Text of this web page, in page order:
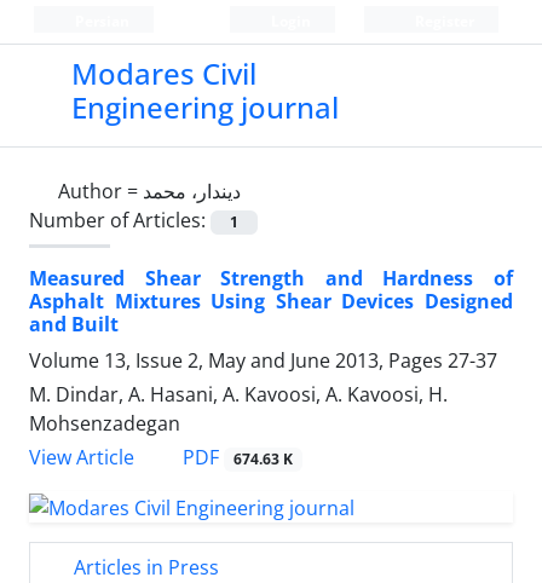
Modares Civil
Engineering journal
Author = دیندار، محمد
Number of Articles:
1
Measured Shear Strength and Hardness of
Asphalt Mixtures Using Shear Devices Designed
and Built
Volume 13, Issue 2, May and June 2013, Pages 27-37
M. Dindar, A. Hasani, A. Kavoosi, A. Kavoosi, H.
Mohsenzadegan
View Article
PDF 674.63 K
Articles in Press